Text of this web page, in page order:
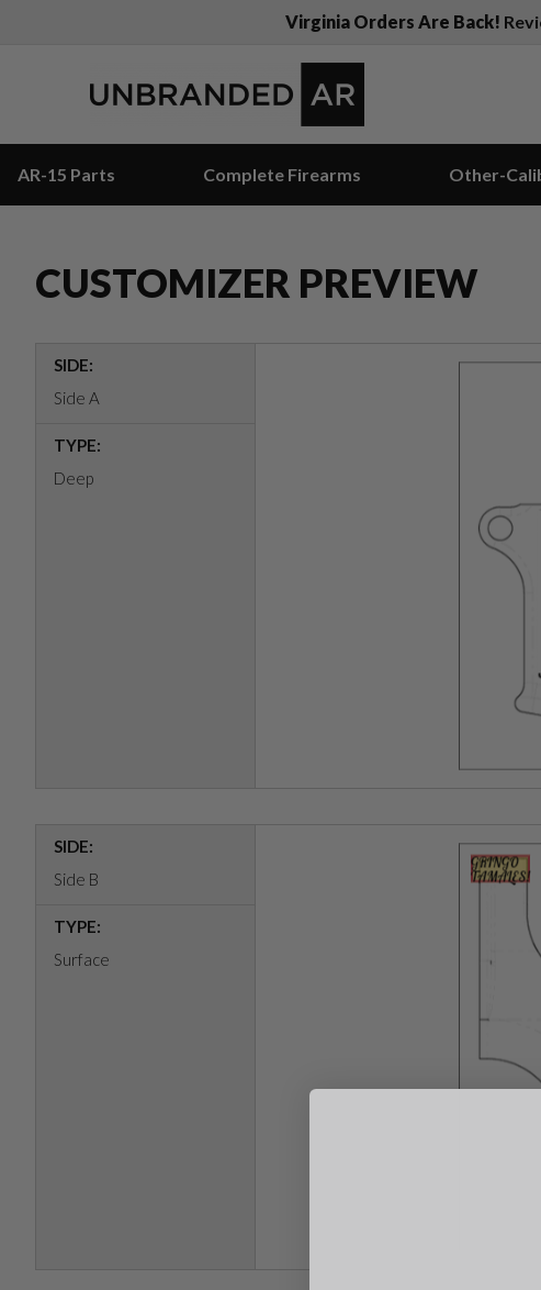
Virginia Orders Are Back!
AR-15 Parts Complete Firearms Other-
CUSTOMIZER PREVIEW
SIDE:
Side A
TYPE:
Deep
SIDE:
Side B
TYPE:
Surface